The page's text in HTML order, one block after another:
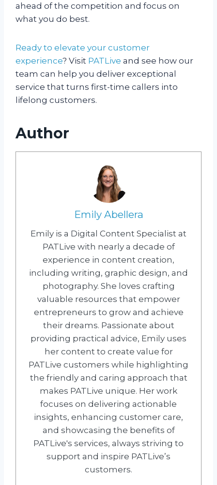
ahead of the competition and focus on
what you do best.
Ready to elevate your customer
experience? Visit PATLive and see how our
team can help you deliver exceptional
service that turns first-time callers into
lifelong customers.
Author
Emily Abellera
Emily is a Digital Content Specialist at
PATLive with nearly a decade of
experience in content creation,
including writing, graphic design, and
photography. She loves crafting
valuable resources that empower
entrepreneurs to grow and achieve
their dreams. Passionate about
providing practical advice, Emily uses
her content to create value for
PATLive customers while highlighting
the friendly and caring approach that
makes PATLive unique. Her work
focuses on delivering actionable
insights, enhancing customer care,
and showcasing the benefits of
PATLive's services, always striving to
support and inspire PATLive’s
customers.